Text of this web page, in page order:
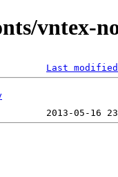
vntex-
Last modified